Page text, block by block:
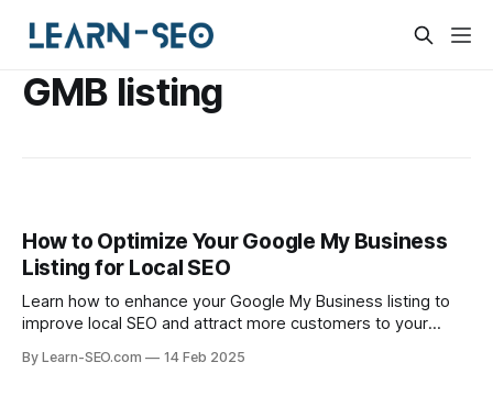
GMB listing
How to Optimize Your Google My Business
Listing for Local SEO
Learn how to enhance your Google My Business listing to
improve local SEO and attract more customers to your
By Learn-SEO.com 14 Feb 2025